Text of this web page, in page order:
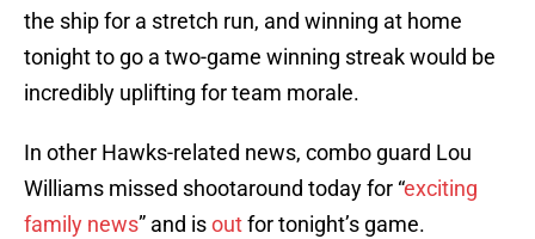
the ship for a stretch run, and winning at home
tonight to go a two-game winning streak would be
incredibly uplifting for team morale.
In other Hawks-related news, combo guard Lou
Williams missed shootaround today for “exciting
family news” and isoutfor tonight’s game.